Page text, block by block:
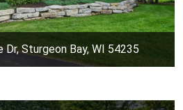
Dr, Sturgeon Bay, WI 54235